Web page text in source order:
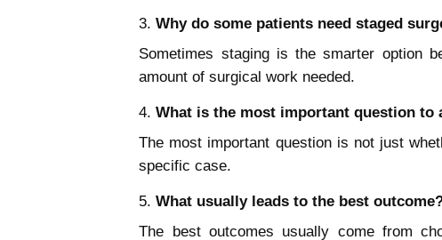
Why do some patients need staged
Sometimes staging is the smarter option
amount of surgical work needed.
What is the most important question to
The most important question is not just
specific case.
What usually leads to the best
The best outcomes usually come from